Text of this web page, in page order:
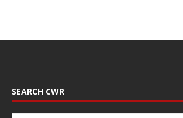
SEARCH CWR